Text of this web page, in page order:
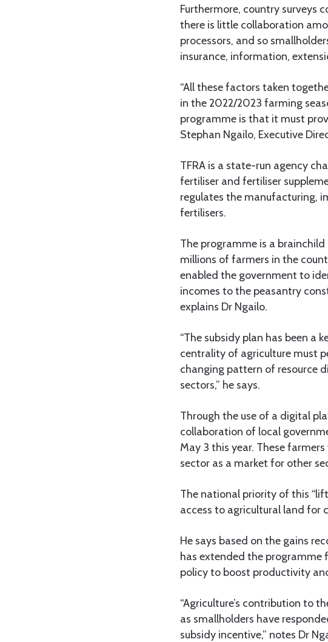
Furthermore, country surveys
there is little collaboration
processors, and so
insurance, information,
“All these factors taken
in the 2022/2023 farming
programme is that it must
Stephan Ngailo, Executive
TFRA is a state-run agency
fertiliser and fertiliser
regulates the manufacturing,
fertilisers.
The programme is a
millions of farmers in the
enabled the government to
incomes to the peasantry
explains Dr Ngailo.
“The subsidy plan has been
centrality of agriculture must
changing pattern of resource
sectors,” he says.
Through the use of a digital
collaboration of local
May 3 this year. These
sector as a market for other
The national priority of this
access to agricultural land for
He says based on the gains
has extended the
policy to boost productivity
“Agriculture’s contribution to
as smallholders have
subsidy incentive,” notes Dr